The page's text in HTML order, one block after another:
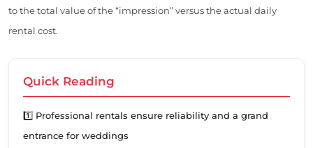
to the total value of the “impression” versus the actual daily
rental cost.
Quick Reading
1️⃣ Professional rentals ensure reliability and a grand
entrance for weddings